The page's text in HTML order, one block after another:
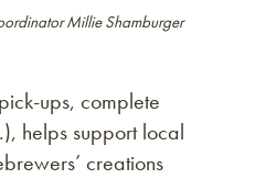
Millie Shamburger
ups, complete
helps support local
creations